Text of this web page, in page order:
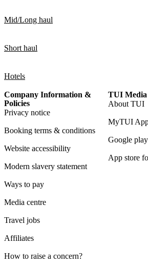
Mid/Long haul
Short haul
Hotels
Company Information &
Policies
Privacy notice
Booking terms & conditions
Website accessibility
Modern slavery statement
Ways to pay
Media centre
Travel jobs
Affiliates
How to raise a concern?
TUI Media
About TUI
MyTUI
Google
App store